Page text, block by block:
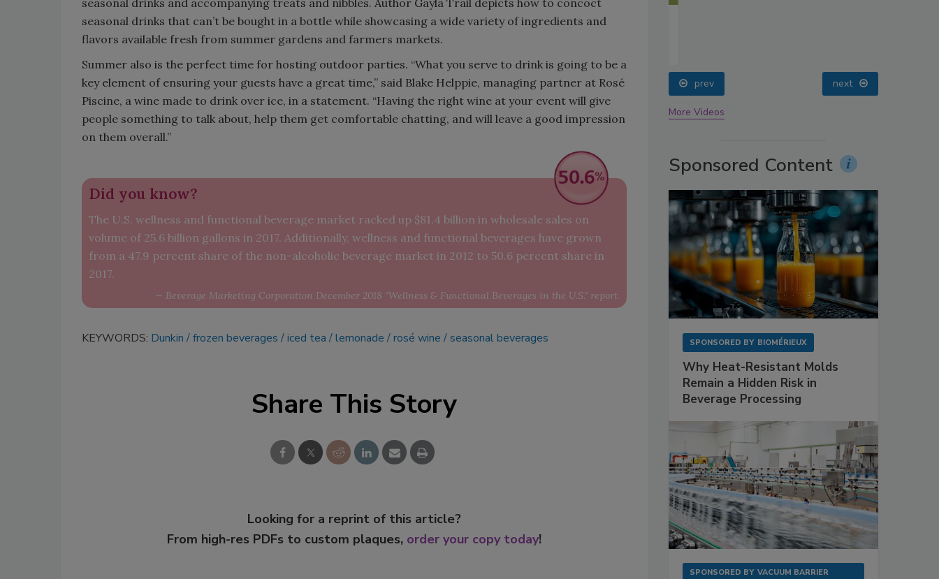
seasonal drinks that can’t be bought in a bottle while showcasing a wide variety of ingredients and
flavors available fresh from summer gardens and farmers markets.
Summer also is the perfect time for hosting outdoor parties. “What you serve to drink is going to be a
key element of ensuring your guests have a great time,” said Blake Helppie, managing partner at Rosé
Piscine, a wine made to drink over ice, in a statement. “Having the right wine at your event will give
people something to talk about, help them get comfortable chatting, and will leave a good impression
on them overall.”
Did you know?
The U.S. wellness and functional beverage market racked up $81.4 billion in wholesale sales on
volume of 25.6 billion gallons in 2017. Additionally, wellness and functional beverages have grown
from a 47.9 percent share of the non-alcoholic beverage market in 2012 to 50.6 percent share in
2017.
— Beverage Marketing Corporation December 2018 “Wellness & Functional Beverages in the U.S.” report.
KEYWORDS: Dunkin frozen beverages iced tea lemonade rosé wine seasonal beverages
Share This Story
Looking for a reprint of this article?
From high-res PDFs to custom plaques, order your copy today!
Smirnoff invites consumers to join
prev next
More Videos
Sponsored Content
SPONSORED BY BIOMÉRIEUX
Why Heat-Resistant Molds
Remain a Hidden Risk in
Beverage Processing
SPONSORED BY VACUUM BARRIER